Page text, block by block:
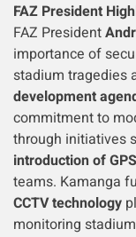
FAZ President
FAZ President
importance of
stadium tragedies
development
commitment to
through initiatives
introduction of
teams. Kamanga
CCTV technology
monitoring